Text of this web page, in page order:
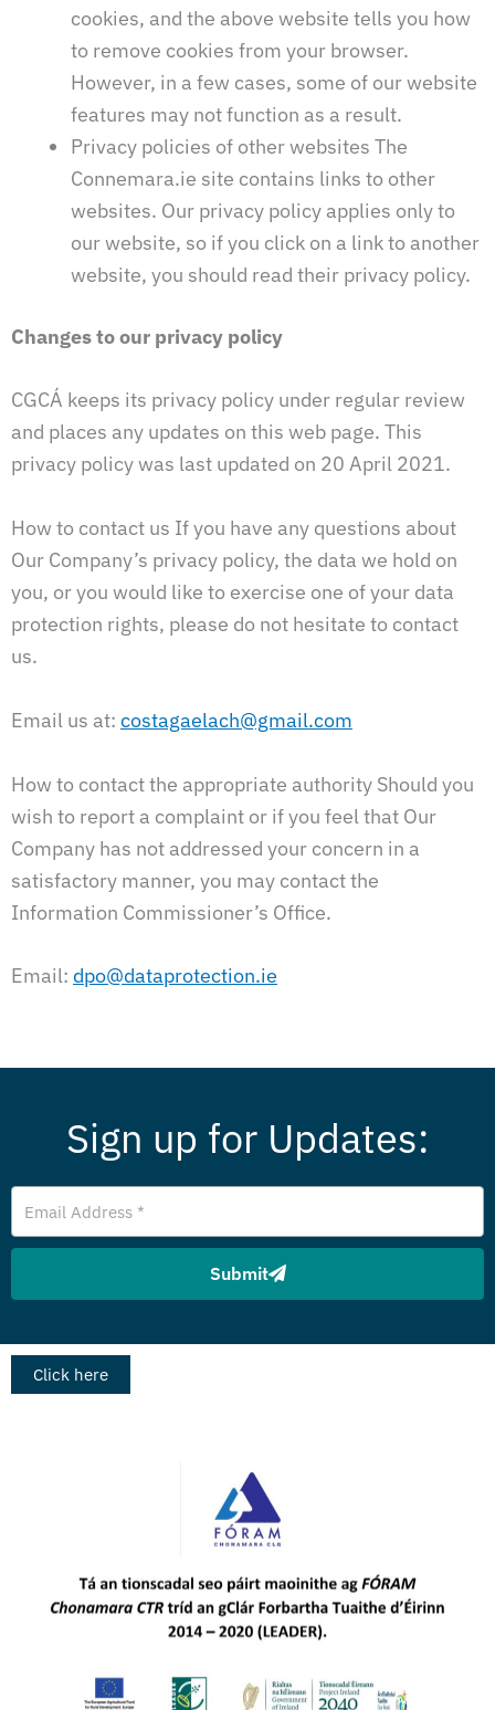
cookies, and the above website tells you how
to remove cookies from your browser.
However, in a few cases, some of our website
features may not function as a result.
Privacy policies of other websites The
Connemara.ie site contains links to other
websites. Our privacy policy applies only to
our website, so if you click on a link to another
website, you should read their privacy policy.
Changes to our privacy policy
CGCÁ keeps its privacy policy under regular review
and places any updates on this web page. This
privacy policy was last updated on 20 April 2021.
How to contact us If you have any questions about
Our Company’s privacy policy, the data we hold on
you, or you would like to exercise one of your data
protection rights, please do not hesitate to contact
us.
Email us at: costagaelach@gmail.com
How to contact the appropriate authority Should you
wish to report a complaint or if you feel that Our
Company has not addressed your concern in a
satisfactory manner, you may contact the
Information Commissioner’s Office.
Email: dpo@dataprotection.ie
Sign up for Updates:
E
a
A
d
Submit
Click here